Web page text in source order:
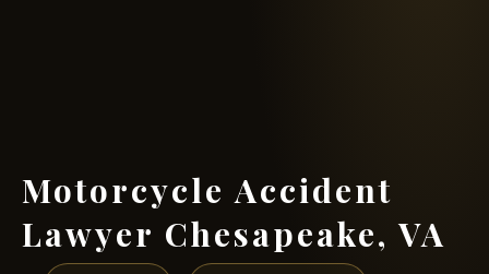
Motorcycle Accident
Lawyer Chesapeake, VA